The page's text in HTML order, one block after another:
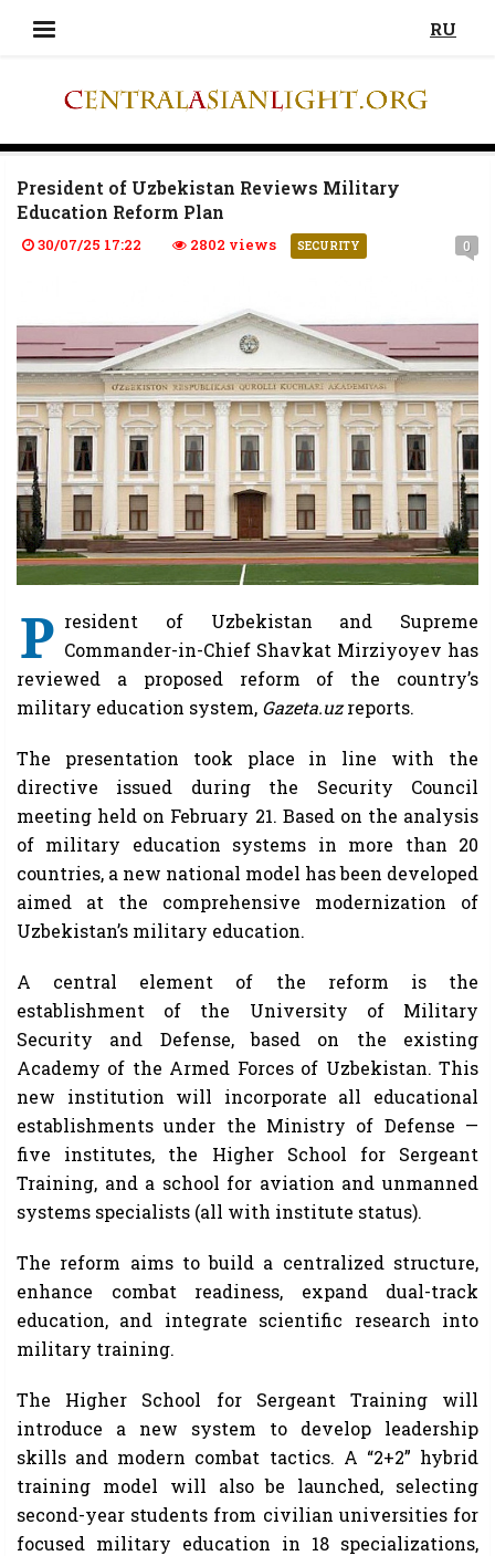
RU
President of Uzbekistan Reviews Military
Education Reform Plan
30/07/25 17:22 2802 views SECURITY 0
P resident of Uzbekistan and Supreme
Commander-in-Chief Shavkat Mirziyoyev has
reviewed a proposed reform of the country’s
military education system, Gazeta.uzreports.
The presentation took place in line with the
directive issued during the Security Council
meeting held on February 21. Based on the analysis
of military education systems in more than 20
countries, a new national model has been developed
aimed at the comprehensive modernization of
Uzbekistan’s military education.
A central element of the reform is the
establishment of the University of Military
Security and Defense, based on the existing
Academy of the Armed Forces of Uzbekistan. This
new institution will incorporate all educational
establishments under the Ministry of Defense —
five institutes, the Higher School for Sergeant
Training, and a school for aviation and unmanned
systems specialists (all with institute status).
The reform aims to build a centralized structure,
enhance combat readiness, expand dual-track
education, and integrate scientific research into
military training.
The Higher School for Sergeant Training will
introduce a new system to develop leadership
skills and modern combat tactics. A “2+2” hybrid
training model will also be launched, selecting
second-year students from civilian universities for
focused military education in 18 specializations,